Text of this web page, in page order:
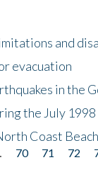
and
evacuation
in the
the July 1998
Coast
70 71 72